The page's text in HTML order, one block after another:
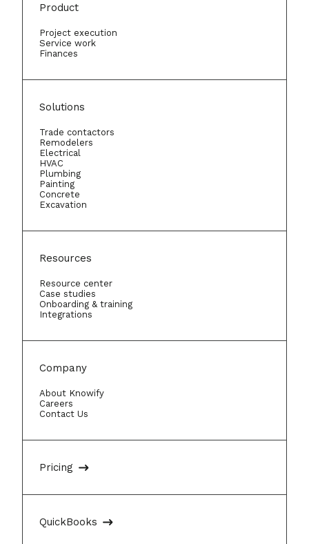
Product
Project execution
Service work
Finances
Solutions
Trade contactors
Remodelers
Electrical
HVAC
Plumbing
Painting
Concrete
Excavation
Resources
Resource center
Case studies
Onboarding & training
Integrations
Company
About Knowify
Careers
Contact Us
Pricing
QuickBooks